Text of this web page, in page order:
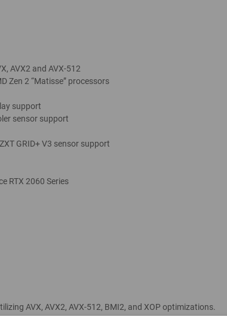
AVX2 and AVX-512
Zen 2 “Matisse” processors
support
sensor support
GRID+ V3 sensor support
RTX 2060 Series
AVX, AVX2, AVX-512, BMI2, and XOP optimizations.
fully optimized for old processors like AMD K5, K6, K7,